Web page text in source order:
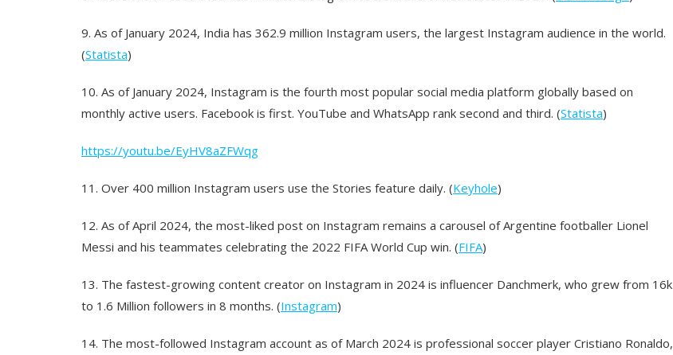
9. As of January 2024, India has 362.9 million Instagram users, the largest Instagram audience in the world.
(Statista)
10. As of January 2024, Instagram is the fourth most popular social media platform globally based on
monthly active users. Facebook is first. YouTube and WhatsApp rank second and third. (Statista)
https://youtu.be/EyHV8aZFWqg
11. Over 400 million Instagram users use the Stories feature daily. (Keyhole)
12. As of April 2024, the most-liked post on Instagram remains a carousel of Argentine footballer Lionel
Messi and his teammates celebrating the 2022 FIFA World Cup win. (FIFA)
13. The fastest-growing content creator on Instagram in 2024 is influencer Danchmerk, who grew from 16k
to 1.6 Million followers in 8 months. (Instagram)
14. The most-followed Instagram account as of March 2024 is professional soccer player Cristiano Ronaldo,